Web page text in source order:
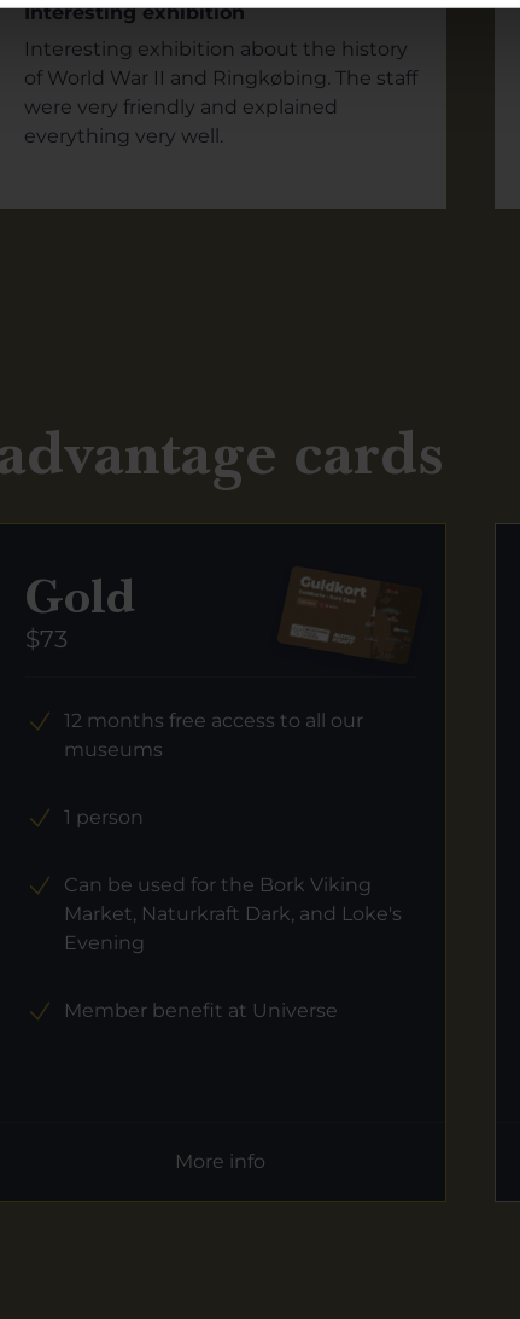
Interesting exhibition
Interesting exhibition about the history
of World War II and Ringkøbing. The staff
were very friendly and explained
everything very well.
cards
Gold
$73
12 months free access to all our
museums
1 person
Can be used for the Bork Viking
Market, Naturkraft Dark, and Loke's
Evening
Member benefit at Universe
More info